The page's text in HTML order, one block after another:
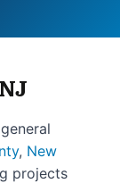
, New
projects